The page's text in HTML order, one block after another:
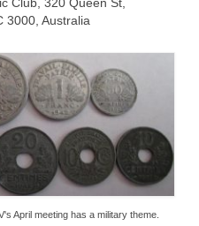
Club, 320 Queen St,
3000, Australia
April meeting has a military theme.